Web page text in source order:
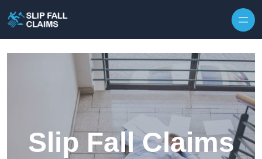
Slip Fall Claims